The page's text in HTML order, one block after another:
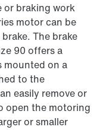
or braking work
motor can be
The brake
90 offers a
mounted on a
to the
easily remove or
open the motoring
or smaller